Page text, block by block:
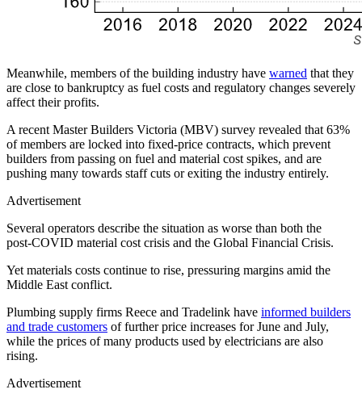
Meanwhile, members of the building industry have warned that they
are close to bankruptcy as fuel costs and regulatory changes severely
affect their profits.
A recent Master Builders Victoria (MBV) survey revealed that 63%
of members are locked into fixed‑price contracts, which prevent
builders from passing on fuel and material cost spikes, and are
pushing many towards staff cuts or exiting the industry entirely.
Advertisement
Several operators describe the situation as worse than both the
post‑COVID material cost crisis and the Global Financial Crisis.
Yet materials costs continue to rise, pressuring margins amid the
Middle East conflict.
Plumbing supply firms Reece and Tradelink have informed builders
and trade customers of further price increases for June and July,
while the prices of many products used by electricians are also
rising.
Advertisement